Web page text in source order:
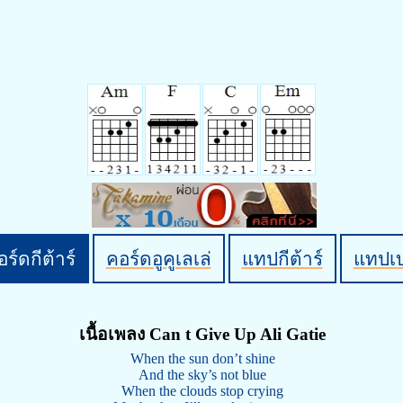
ร์ดกีต้าร์ คอร์ดอูคูเลเล่ แทปกีต้าร์ แทปเ
เนื้อเพลง Can t Give Up Ali Gatie
When the sun don’t shine
And the sky’s not blue
When the clouds stop crying